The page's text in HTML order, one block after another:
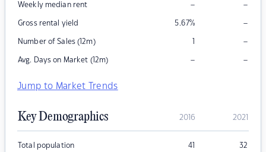
Weekly median rent – –
Gross rental yield 5.67% –
Number of Sales (12m) 1 –
Avg. Days on Market (12m) – –
Jump to Market Trends
Key Demographics 2016 2021
Total population 41 32